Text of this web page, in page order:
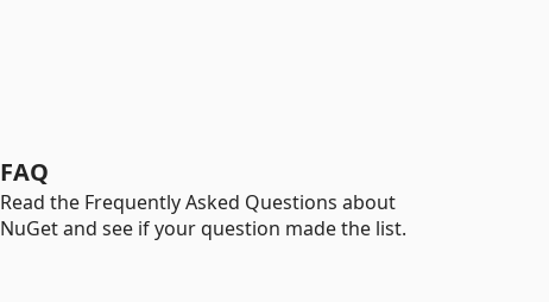
FAQ
Read the Frequently Asked Questions about
NuGet and see if your question made the list.